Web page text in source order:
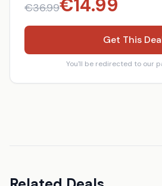
€36.99€14.99
Get This
You'll be redirected to our